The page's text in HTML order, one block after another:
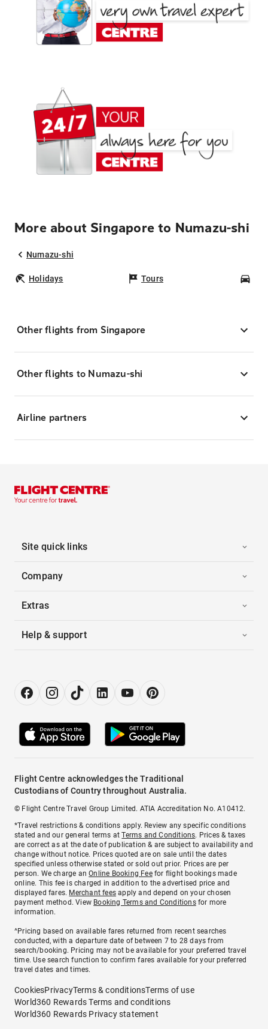
More about Singapore to Numazu-shi
Numazu-shi
Holidays Tours
Other flights from Singapore
Other flights to Numazu-shi
Airline partners
Site quick links
Company
Extras
Help & support
Flight Centre acknowledges the Traditional
Custodians of Country throughout Australia.
© Flight Centre Travel Group Limited. ATIA Accreditation No. A10412.
*Travel restrictions & conditions apply. Review any specific conditions
stated and our general terms atTerms and Conditions. Prices & taxes
are correct as at the date of publication & are subject to availability and
change without notice. Prices quoted are on sale until the dates
specified unless otherwise stated or sold out prior. Prices are per
person. We charge anOnline Booking Feefor flight bookings made
online. This fee is charged in addition to the advertised price and
displayed fares. Merchant fees apply and depend on your chosen
payment method. View Booking Terms and Conditionsfor more
information.
^Pricing based on available fares returned from recent searches
conducted, with a departure date of between 7 to 28 days from
search/booking. Pricing may not be available for your preferred travel
time. Use search function to confirm fares available for your preferred
travel dates and times.
CookiesPrivacyTerms & conditionsTerms of use
World360 Rewards Terms and conditions
World360 Rewards Privacy statement